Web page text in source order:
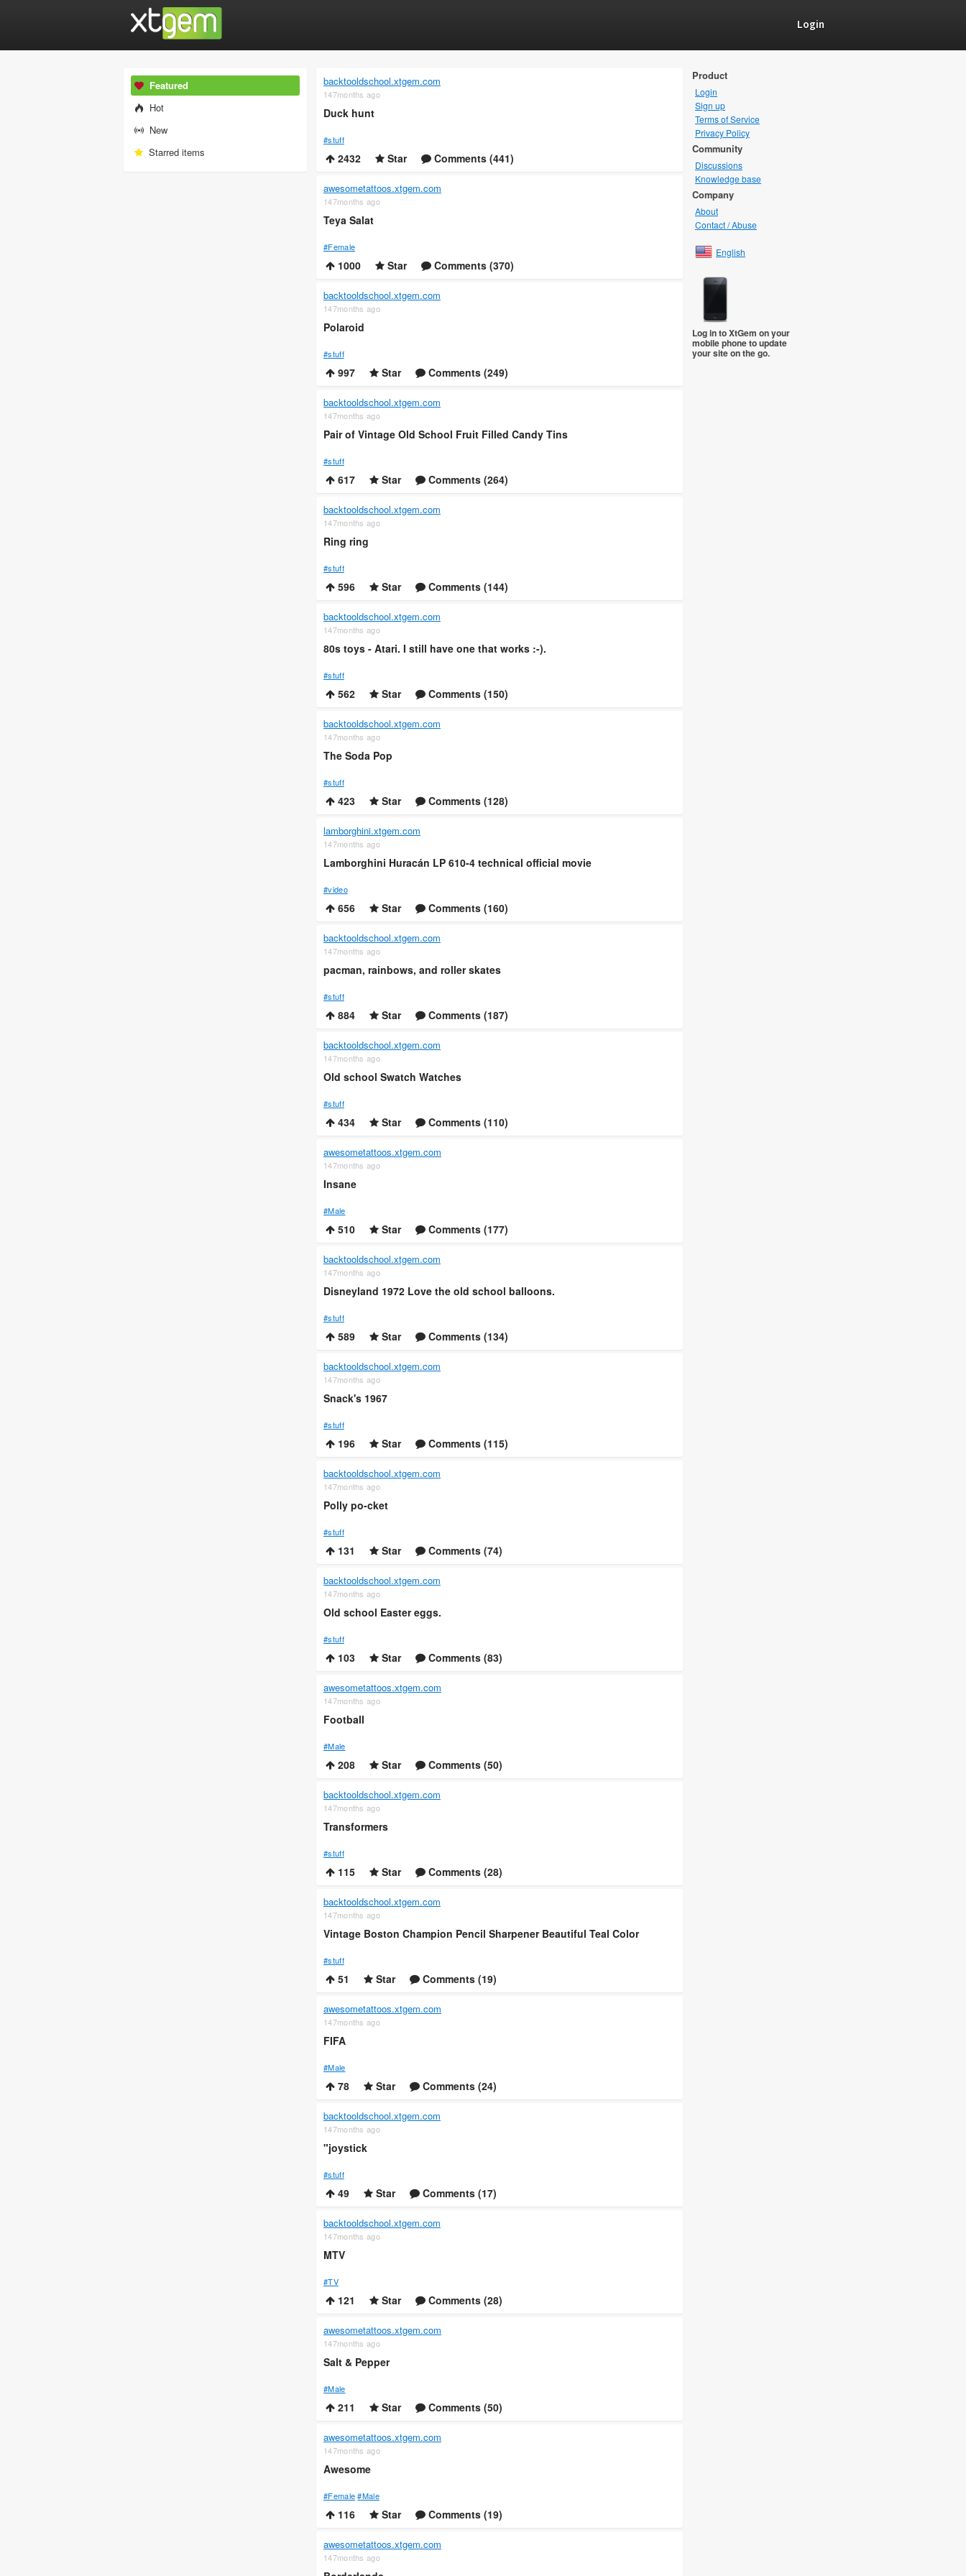
Login
Featured
Hot
New
Starred items
backtooldschool.xtgem.com
147months ago
Duck hunt
#stuff
2432 Star Comments (441)
awesometattoos.xtgem.com
147months ago
Teya Salat
#Female
1000 Star Comments (370)
backtooldschool.xtgem.com
147months ago
Polaroid
#stuff
997 Star Comments (249)
backtooldschool.xtgem.com
147months ago
Pair of Vintage Old School Fruit Filled Candy Tins
#stuff
617 Star Comments (264)
backtooldschool.xtgem.com
147months ago
Ring ring
#stuff
596 Star Comments (144)
backtooldschool.xtgem.com
147months ago
80s toys - Atari. I still have one that works :-).
#stuff
562 Star Comments (150)
backtooldschool.xtgem.com
147months ago
The Soda Pop
#stuff
423 Star Comments (128)
lamborghini.xtgem.com
147months ago
Lamborghini Huracán LP 610-4 technical official movie
#video
656 Star Comments (160)
backtooldschool.xtgem.com
147months ago
pacman, rainbows, and roller skates
#stuff
884 Star Comments (187)
backtooldschool.xtgem.com
147months ago
Old school Swatch Watches
#stuff
434 Star Comments (110)
awesometattoos.xtgem.com
147months ago
Insane
#Male
510 Star Comments (177)
backtooldschool.xtgem.com
147months ago
Disneyland 1972 Love the old school balloons.
#stuff
589 Star Comments (134)
backtooldschool.xtgem.com
147months ago
Snack's 1967
#stuff
196 Star Comments (115)
backtooldschool.xtgem.com
147months ago
Polly po-cket
#stuff
131 Star Comments (74)
backtooldschool.xtgem.com
147months ago
Old school Easter eggs.
#stuff
103 Star Comments (83)
awesometattoos.xtgem.com
147months ago
Football
#Male
208 Star Comments (50)
backtooldschool.xtgem.com
147months ago
Transformers
#stuff
115 Star Comments (28)
backtooldschool.xtgem.com
147months ago
Vintage Boston Champion Pencil Sharpener Beautiful Teal Color
#stuff
51 Star Comments (19)
awesometattoos.xtgem.com
147months ago
FIFA
#Male
78 Star Comments (24)
backtooldschool.xtgem.com
147months ago
"joystick
#stuff
49 Star Comments (17)
backtooldschool.xtgem.com
147months ago
MTV
#TV
121 Star Comments (28)
awesometattoos.xtgem.com
147months ago
Salt & Pepper
#Male
211 Star Comments (50)
awesometattoos.xtgem.com
147months ago
Awesome
#Female #Male
116 Star Comments (19)
awesometattoos.xtgem.com
147months ago
Product
Login
Sign up
Terms of Service
Privacy Policy
Community
Discussions
Knowledge base
Company
About
Contact / Abuse
English
Log in to XtGem on your
mobile phone to update
your site on the go.